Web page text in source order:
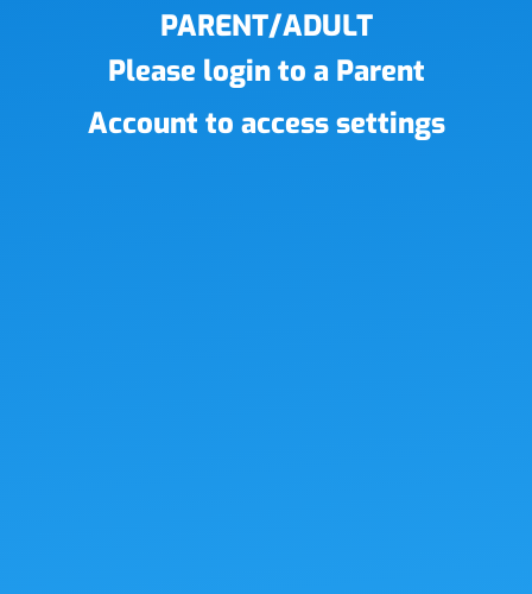
PARENT/ADULT
Please login to a Parent
Account to access settings